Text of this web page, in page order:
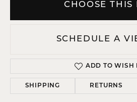
CHOOSE THIS
SCHEDULE A
ADD TO WISH
SHIPPING RETURNS